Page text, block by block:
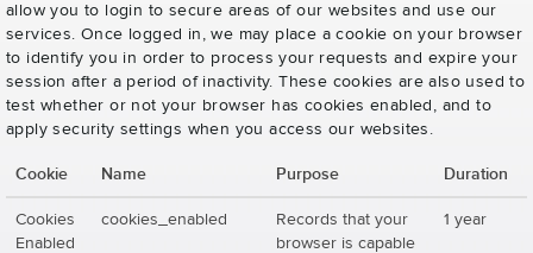
allow you to login to secure areas of our websites and use our
services. Once logged in, we may place a cookie on your browser
to identify you in order to process your requests and expire your
session after a period of inactivity. These cookies are also used to
test whether or not your browser has cookies enabled, and to
apply security settings when you access our websites.
Cookie Name Purpose Duration
Cookies
Enabled
cookies_enabled
Records that your
browser is capable
1 year